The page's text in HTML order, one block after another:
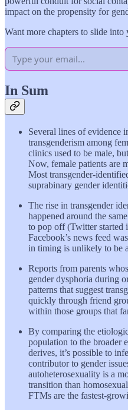
impact on the propensity for
Want more chapters to slide into
In Sum
Several lines of evidence
transgenderism among
clinics used to be male,
Now, female patients are
Most transgender-
suprabinary gender
The rise in transgender
happened around the
to pop off (Twitter started
Facebook’s news feed
in timing is unlikely to be
Reports from parents
gender dysphoria during
patterns that suggest
quickly through friend
within those groups that
By comparing the
population to the broader
derives, it’s possible to
contributor to gender
autoheterosexuality is a
transition than
FTMs are the fastest-